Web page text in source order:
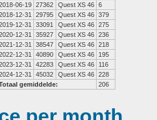
06-19 27362 Quest XS 46 6
12-31
29795 Quest XS 46 379
12-31
33091 Quest XS 46 275
12-31
35927 Quest XS 46 236
12-31
38547 Quest XS 46 218
12-31
40890 Quest XS 46
195
12-31
42283 Quest XS 46
116
12-31
45032 Quest XS 46 228
gemiddelde:
206